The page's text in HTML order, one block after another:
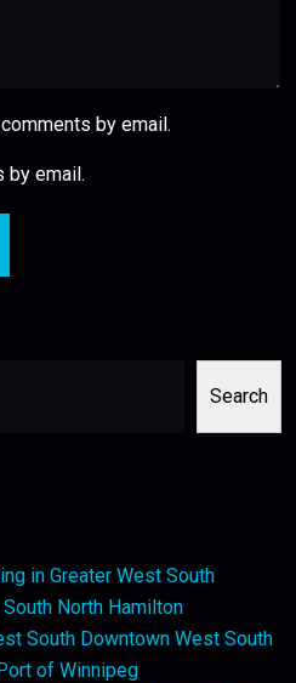
by email.
by email.
Search
in Greater West South
North Hamilton
South Downtown West South
of Winnipeg